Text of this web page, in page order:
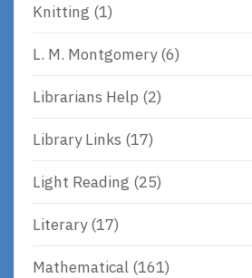
Knitting (1)
L. M. Montgomery(6)
Librarians Help (2)
Library Links (17)
Light Reading (25)
Literary(17)
Mathematical (161)